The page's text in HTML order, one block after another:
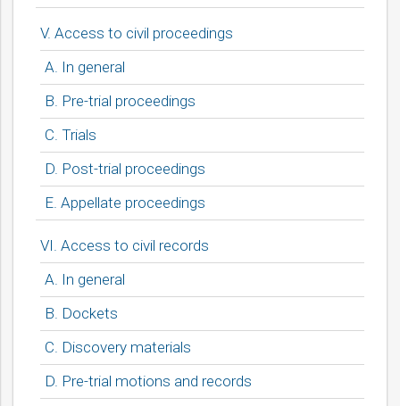
V. Access to civil proceedings
A. In general
B. Pre-trial proceedings
C. Trials
D. Post-trial proceedings
E. Appellate proceedings
VI. Access to civil records
A. In general
B. Dockets
C. Discovery materials
D. Pre-trial motions and records